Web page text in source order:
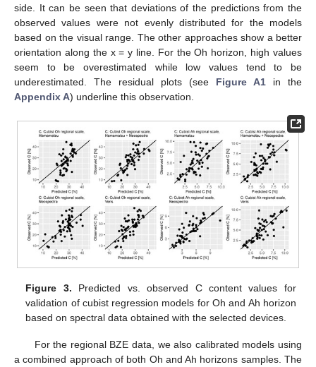
side. It can be seen that deviations of the predictions from the
observed values were not evenly distributed for the models
based on the visual range. The other approaches show a better
orientation along the x = y line. For the Oh horizon, high values
seem to be overestimated while low values tend to be
underestimated. The residual plots (see Figure A1 in the
Appendix A) underline this observation.
Figure 3. Predicted vs. observed C content values for
validation of cubist regression models for Oh and Ah horizon
based on spectral data obtained with the selected devices.
For the regional BZE data, we also calibrated models using
a combined approach of both Oh and Ah horizons samples. The